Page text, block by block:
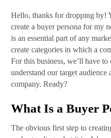
Hello, thanks for dropping by!
create a buyer persona for my
is an essential part of any
create categories in which a
For this business, we’ll have
understand our target
company. Ready?
What Is a Buyer
The obvious first step to